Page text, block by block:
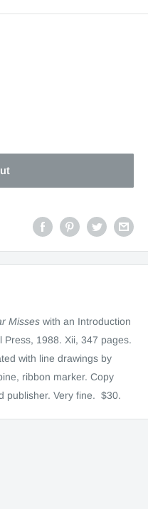
Misses with an Introduction
Press, 1988. Xii, 347 pages.
with line drawings by
ribbon marker. Copy
publisher. Very fine. $30.